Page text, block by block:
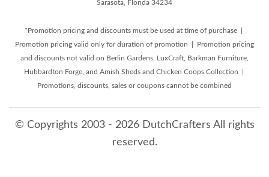
Sarasota, Florida 34234
*Promotion pricing and discounts must be used at time of purchase |
Promotion pricing valid only for duration of promotion | Promotion pricing
and discounts not valid on Berlin Gardens, LuxCraft, Barkman Furniture,
Hubbardton Forge, and Amish Sheds and Chicken Coops Collection |
Promotions, discounts, sales or coupons cannot be combined
© Copyrights 2003 - 2026 DutchCrafters All rights
reserved.